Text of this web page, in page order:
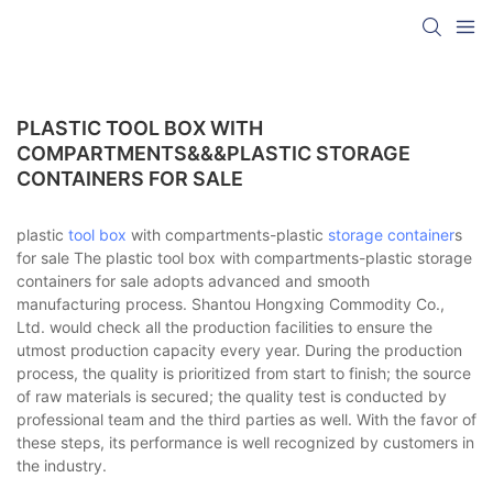
PLASTIC TOOL BOX WITH
COMPARTMENTS&&&PLASTIC STORAGE
CONTAINERS FOR SALE
plastic tool box with compartments-plastic storage containers
for sale The plastic tool box with compartments-plastic storage
containers for sale adopts advanced and smooth
manufacturing process. Shantou Hongxing Commodity Co.,
Ltd. would check all the production facilities to ensure the
utmost production capacity every year. During the production
process, the quality is prioritized from start to finish; the source
of raw materials is secured; the quality test is conducted by
professional team and the third parties as well. With the favor of
these steps, its performance is well recognized by customers in
the industry.